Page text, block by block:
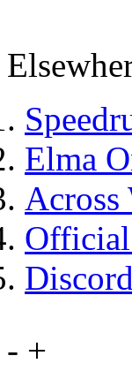
Elma
Across
- +